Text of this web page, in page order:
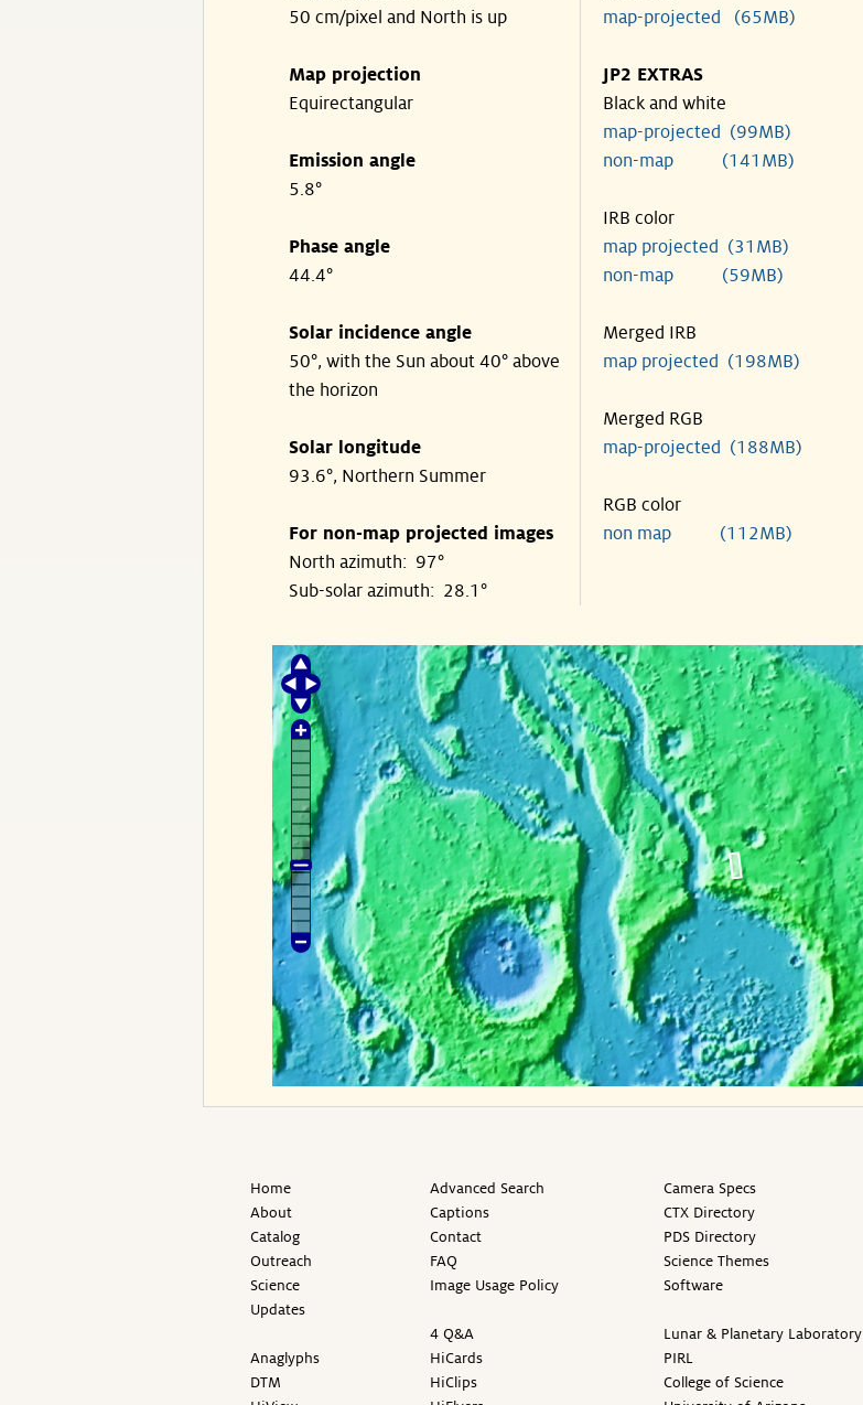
50 cm/pixel and North is up
Map projection
Equirectangular
Emission angle
5.8°
Phase angle
44.4°
Solar incidence angle
50°, with the Sun about 40° above
the horizon
Solar longitude
93.6°, Northern Summer
For non-map projected images
North azimuth: 97°
Sub-solar azimuth: 28.1°
map-projected (65MB)
JP2 EXTRAS
Black and white
map-projected (99MB)
non-map (141MB)
IRB color
map projected (31MB)
non-map (59MB)
Merged IRB
map projected (198MB)
Merged RGB
map-projected (188MB)
RGB color
non map (112MB)
Home
About
Catalog
Outreach
Science
Updates
Anaglyphs
DTM
Advanced Search
Captions
Contact
FAQ
Image Usage Policy
4 Q&A
HiCards
HiClips
Camera Specs
CTX Directory
PDS Directory
Science Themes
Software
Lunar & Planetary Laboratory
PIRL
College of Science